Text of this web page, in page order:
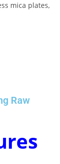
mica plates,
Raw